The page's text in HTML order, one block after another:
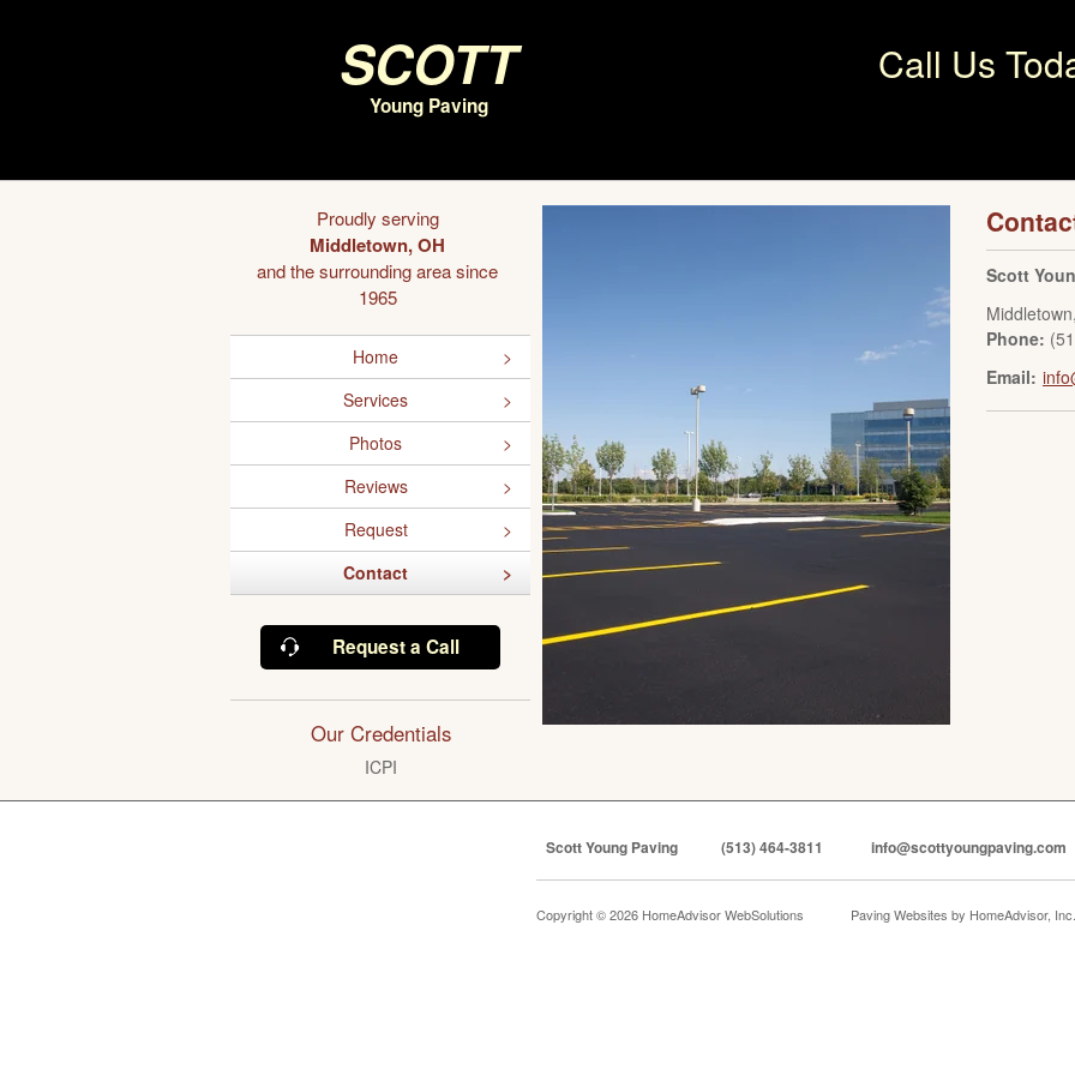
Scott
Young Paving
Call Us
Proudly serving
Middletown, OH
and the surrounding area since
1965
Home
Services
Photos
Reviews
Request
Contact
Request a Call
Our Credentials
ICPI
Scott
Middletown
Phone:
Email:
Scott Young Paving (513) 464-3811 info@scottyoungpaving.com
Copyright © 2026 HomeAdvisor WebSolutions Paving Websites by HomeAdvisor, Inc.